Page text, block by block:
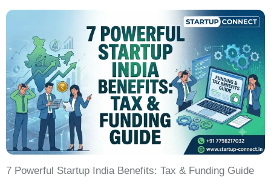
7 Powerful Startup India Benefits: Tax & Funding Guide